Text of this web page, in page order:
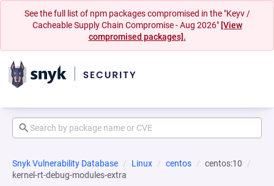
See the full list of npm packages compromised in the "Keyv /
Cacheable Supply Chain Compromise - Aug 2026" [View
compromised packages].
Snyk Vulnerability Database Linux centos
centos:10
kernel-rt-debug-modules-extra